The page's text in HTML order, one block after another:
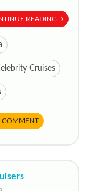
READING
Cruises
COMMENT